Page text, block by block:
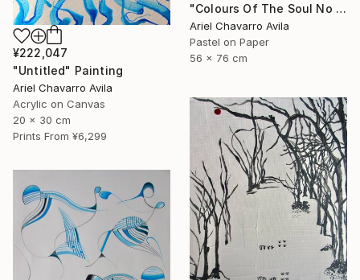
"Colours Of The Soul No 11" Drawing
Ariel Chavarro Avila
Pastel on Paper
56 x 76 cm
¥222,047
"Untitled" Painting
Ariel Chavarro Avila
Acrylic on Canvas
20 x 30 cm
Prints From ¥6,299